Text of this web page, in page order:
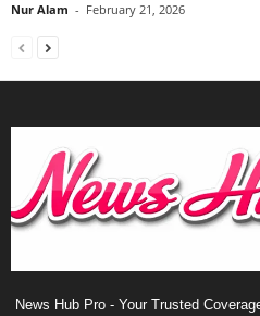
Nur Alam - February 21, 2026
News Hub Pro - Your Trusted